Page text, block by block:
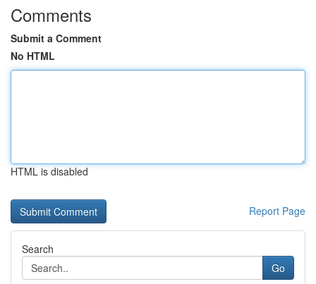
Comments
Submit a Comment
No HTML
HTML is disabled
Report Page
Search
Go